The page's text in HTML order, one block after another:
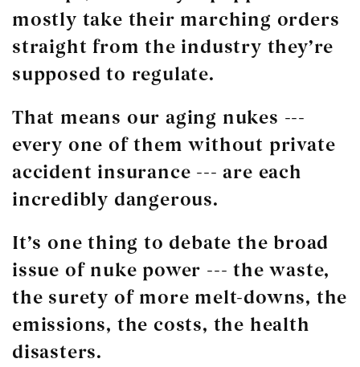
mostly take their marching orders
straight from the industry they’re
supposed to regulate.
That means our aging nukes ---
every one of them without private
accident insurance --- are each
incredibly dangerous.
It’s one thing to debate the broad
issue of nuke power --- the waste,
the surety of more melt-downs, the
emissions, the costs, the health
disasters.